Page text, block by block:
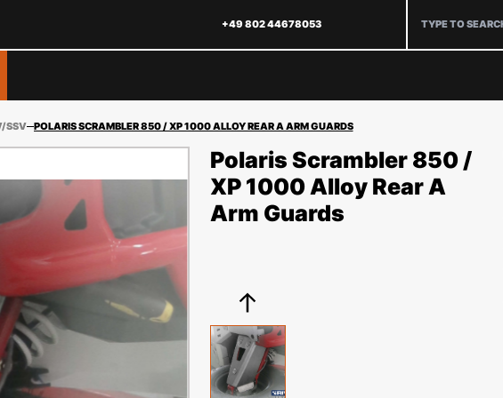
+49 802 44678053
SSV POLARIS SCRAMBLER 850 / XP 1000 ALLOY REAR A ARM GUARDS
Polaris Scrambler 850 /
XP 1000 Alloy Rear A
Arm Guards